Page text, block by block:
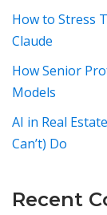
How to Stress
Claude
How Senior
Models
AI in Real
Can’t) Do
Recent